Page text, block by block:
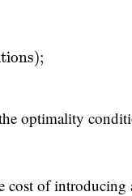
;
optimality
cost of